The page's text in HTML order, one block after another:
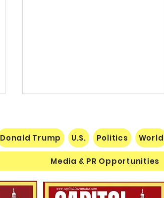
The Human Equation: Spirit,
Donald Trump U.S. Politics World
Media & PR Opportunities